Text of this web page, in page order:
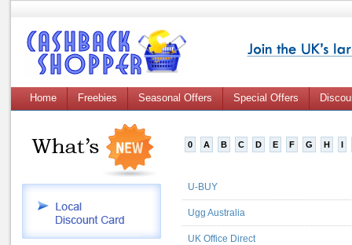
Home Freebies Seasonal Offers Special Offers
0 A B C D E F G H I
U-BUY
Ugg Australia
UK Office Direct